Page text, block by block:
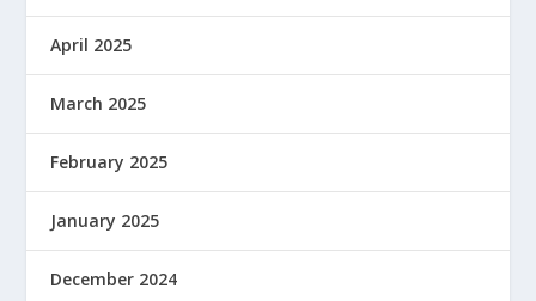
April 2025
March 2025
February 2025
January 2025
December 2024